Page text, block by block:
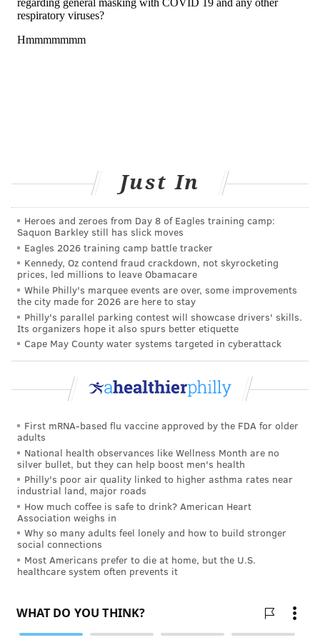
The fire in Nova Scotia that started last Sunday
through about 200 structures
California andlarge parts of Canada
, research shows
that repeated exposure to wildfire smoke
the risk of developing lung cancer and brain tumors
“Many of the pollutants emitted by wildfires are
known human carcinogens, suggesting that exposure
could increase cancer risk in humans,” said Jill
Korsiak, a McGill University researcher who studied
the long-term effects of wildfires on more than two
million Canadians.
long-term exposure to wildfire smoke can lead to
paying attention, especially among young people.
Due to the emerging scientific evidence on health
risks related to wildfire smoke, the EPA has
changesto the maximum recommended exposure to
PM2.5 and other particulate matter covered by the
National Ambient Air Quality Standards.
How to limit exposure to wildfire
smoke
There are a number of tips people can follow to
Just In
Heroes and zeroes from Day 8 of Eagles training camp:
Saquon Barkley still has slick moves
Eagles 2026 training camp battle tracker
Kennedy, Oz contend fraud crackdown, not skyrocketing
prices, led millions to leave Obamacare
While Philly's marquee events are over, some improvements
the city made for 2026 are here to stay
Philly's parallel parking contest will showcase drivers' skills.
Its organizers hope it also spurs better etiquette
Cape May County water systems targeted in cyberattack
First mRNA-based flu vaccine approved by the FDA for older
adults
National health observances like Wellness Month are no
silver bullet, but they can help boost men's health
Philly's poor air quality linked to higher asthma rates near
industrial land, major roads
How much coffee is safe to drink? American Heart
Association weighs in
Why so many adults feel lonely and how to build stronger
social connections
Most Americans prefer to die at home, but the U.S.
healthcare system often prevents it